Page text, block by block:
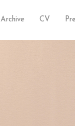
Archive CV